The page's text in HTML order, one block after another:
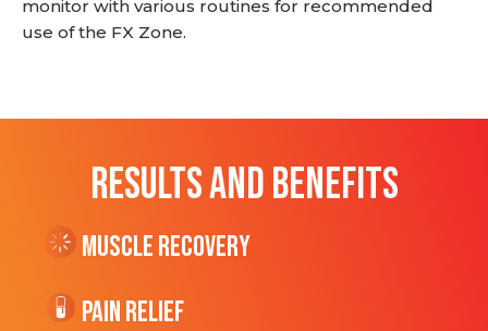
monitor with various routines for recommended
use of the FX Zone.
RESULTS AND BENEFITS
Muscle Recovery
Pain Relief